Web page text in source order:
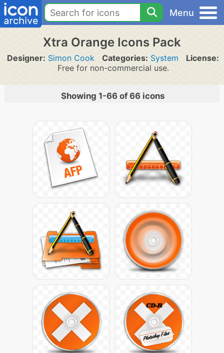
Menu
Xtra Orange Icons Pack
Designer: Simon Cook Categories: System
License:
Free for non-commercial use.
Showing 1-66 of 66 icons